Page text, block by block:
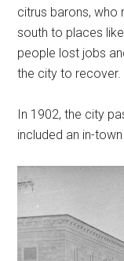
citrus barons, who
south to places
people lost jobs
the city to recover.
In 1902, the city
included an in-